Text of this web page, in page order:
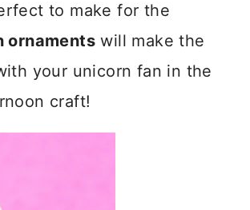
to make for the
ornaments will make the
your unicorn fan in the
craft!